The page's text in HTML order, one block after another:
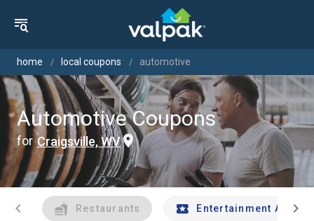
home local coupons automotive
Automotive Coupons
for Craigsville, WV
chevron_left Restaurants Entertainment Andchevron_right